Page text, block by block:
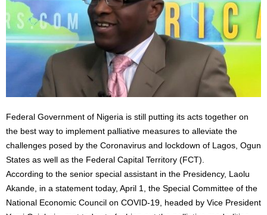
Federal Government of Nigeria is still putting its acts together on
the best way to implement palliative measures to alleviate the
challenges posed by the Coronavirus and lockdown of Lagos, Ogun
States as well as the Federal Capital Territory (FCT).
According to the senior special assistant in the Presidency, Laolu
Akande, in a statement today, April 1, the Special Committee of the
National Economic Council on COVID-19, headed by Vice President